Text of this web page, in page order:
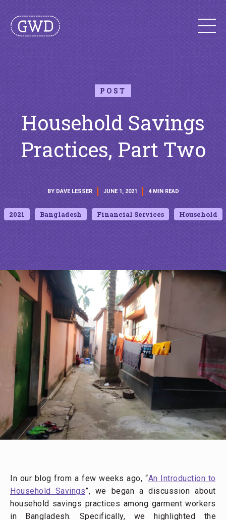
POST
Household Savings
Practices, Part Two
BY DAVE LESSER JUNE 1, 2021 4 MIN READ
2021 Bangladesh Financial Services Household
In our blog from a few weeks ago, “An Introduction to
Household Savings”, we began a discussion about
household savings practices among garment workers
in Bangladesh. Specifically, we highlighted the